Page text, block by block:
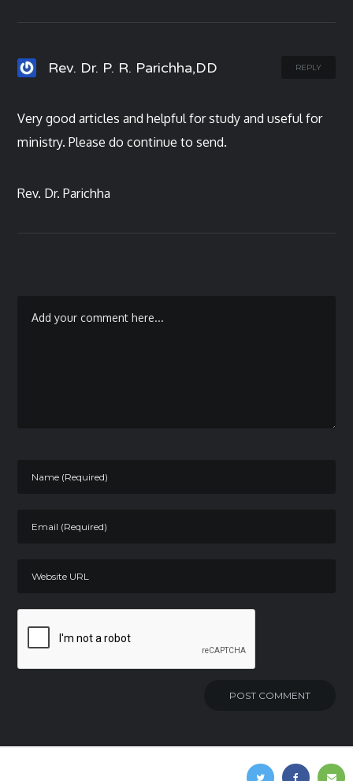
Rev. Dr. P. R. Parichha,DD REPLY
Very good articles and helpful for study and useful for
ministry. Please do continue to send.
Rev. Dr. Parichha